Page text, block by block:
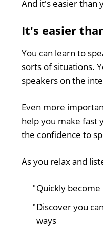
And it's easier than
It's easier
You can learn to
sorts of situations.
speakers on the
Even more
help you make fast
the confidence to
As you relax and
Quickly
Discover you
ways